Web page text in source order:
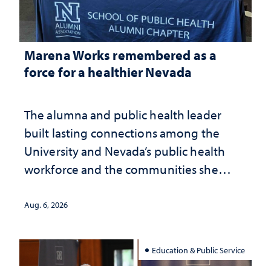
Marena Works remembered as a
force for a healthier Nevada
The alumna and public health leader
built lasting connections among the
University and Nevada’s public health
workforce and the communities she
Aug. 6, 2026
Education & Public Service